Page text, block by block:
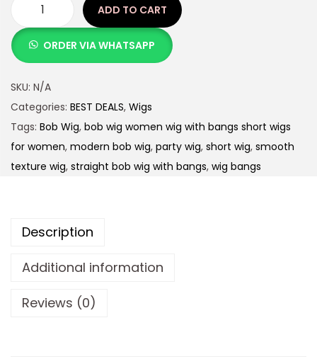
ADD TO CART
ORDER VIA WHATSAPP
SKU: N/A
Categories: BEST DEALS, Wigs
Tags: Bob Wig, bob wig women wig with bangs short wigs
for women, modern bob wig, party wig, short wig, smooth
texture wig, straight bob wig with bangs, wig bangs
Description
Additional information
Reviews (0)